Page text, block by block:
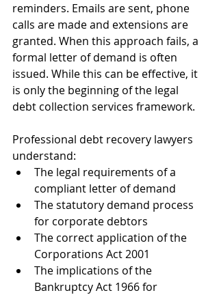
reminders. Emails are sent, phone
calls are made and extensions are
granted. When this approach fails, a
formal letter of demand is often
issued. While this can be effective, it
is only the beginning of the legal
debt collection services framework.
Professional debt recovery lawyers
understand:
The legal requirements of a
compliant letter of demand
The statutory demand process
for corporate debtors
The correct application of the
Corporations Act 2001
The implications of the
Bankruptcy Act 1966 for